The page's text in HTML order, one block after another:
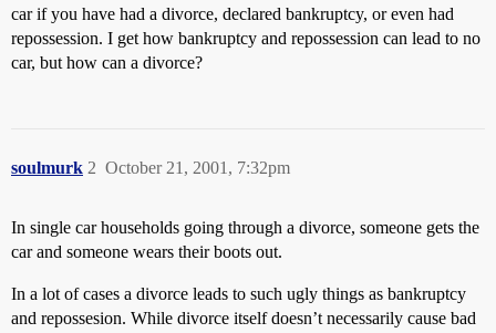
car if you have had a divorce, declared bankruptcy, or even had
repossession. I get how bankruptcy and repossession can lead to no
car, but how can a divorce?
soulmurk October 21, 2001, 7:32pm
2
In single car households going through a divorce, someone gets the
car and someone wears their boots out.
In a lot of cases a divorce leads to such ugly things as bankruptcy
and repossesion. While divorce itself doesn’t necessarily cause bad